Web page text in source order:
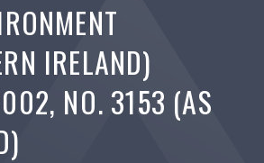
IRELAND)
NO. 3153 (AS